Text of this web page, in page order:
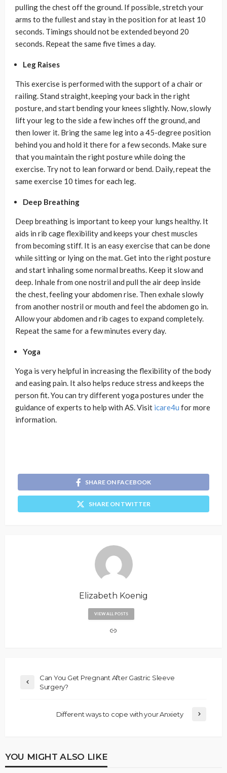
pulling the chest off the ground. If possible, stretch your
arms to the fullest and stay in the position for at least 10
seconds. Timings should not be extended beyond 20
seconds. Repeat the same five times a day.
Leg Raises
This exercise is performed with the support of a chair or
railing. Stand straight, keeping your back in the right
posture, and start bending your knees slightly. Now, slowly
lift your leg to the side a few inches off the ground, and
then lower it. Bring the same leg into a 45-degree position
behind you and hold it there for a few seconds. Make sure
that you maintain the right posture while doing the
exercise. Try not to lean forward or bend. Daily, repeat the
same exercise 10 times for each leg.
Deep Breathing
Deep breathing is important to keep your lungs healthy. It
aids in rib cage flexibility and keeps your chest muscles
from becoming stiff. It is an easy exercise that can be done
while sitting or lying on the mat. Get into the right posture
and start inhaling some normal breaths. Keep it slow and
deep. Inhale from one nostril and pull the air deep inside
the chest, feeling your abdomen rise. Then exhale slowly
from another nostril or mouth and feel the abdomen go in.
Allow your abdomen and rib cages to expand completely.
Repeat the same for a few minutes every day.
Yoga
Yoga is very helpful in increasing the flexibility of the body
and easing pain. It also helps reduce stress and keeps the
person fit. You can try different yoga postures under the
guidance of experts to help with AS. Visit icare4u for more
information.
SHARE ON FACEBOOK
SHARE ON TWITTER
Elizabeth Koenig
VIEW ALL POSTS
Can You Get Pregnant After Gastric Sleeve
Surgery?
Different ways to cope with your Anxiety
YOU MIGHT ALSO LIKE